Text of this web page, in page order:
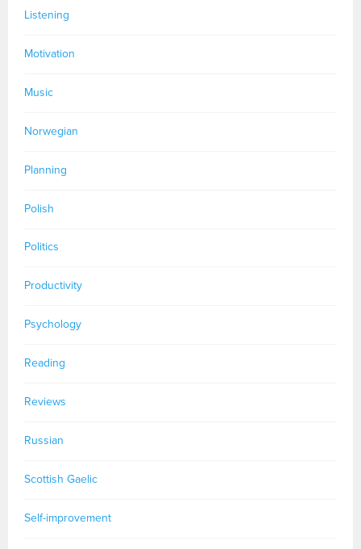
Listening
Motivation
Music
Norwegian
Planning
Polish
Politics
Productivity
Psychology
Reading
Reviews
Russian
Scottish Gaelic
Self-improvement